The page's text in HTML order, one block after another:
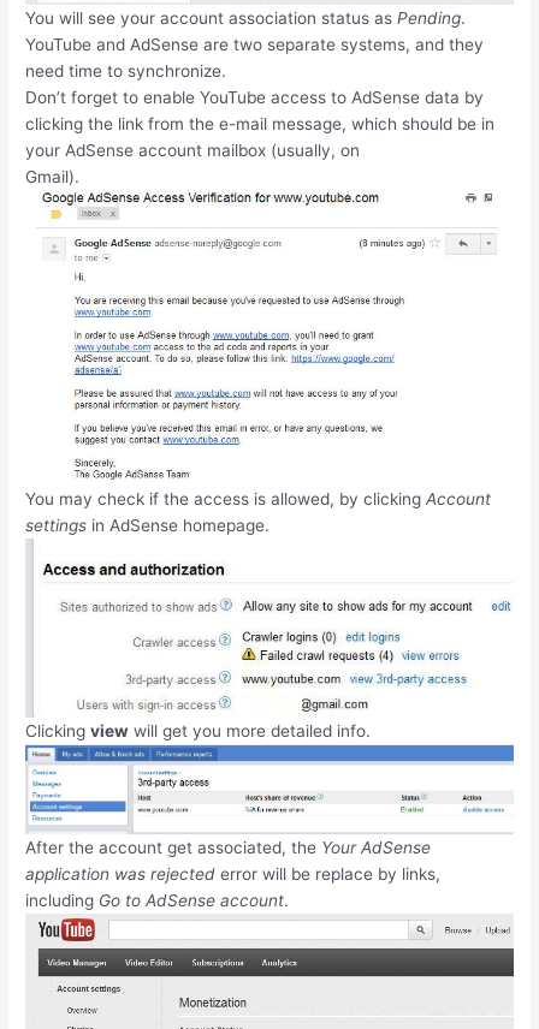
You will see your account association status asPending.
YouTube and AdSense are two separate systems, and they
need time to synchronize.
Don’t forget to enable YouTube access to AdSense data by
clicking the link from the e-mail message, which should be in
your AdSense account mailbox (usually, on
Gmail).
You may check if the access is allowed, by clickingAccount
settings in AdSense homepage.
Clickingview will get you more detailed info.
After the account get associated, the Your AdSense
application was rejected error will be replace by links,
including Go to AdSense account.